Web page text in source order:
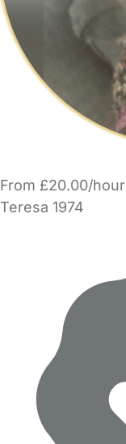
From £20.00/hour
Teresa 1974